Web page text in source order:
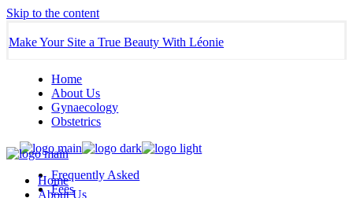
Skip to the content
Make Your Site a True Beauty With Léonie
Home
About Us
Gynaecology
Obstetrics
Frequently Asked
Fees
Home
About Us